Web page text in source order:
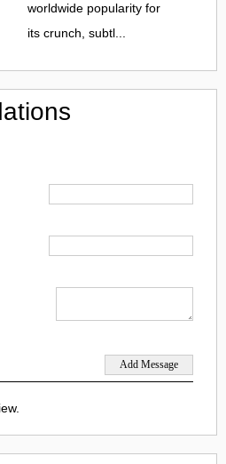
worldwide popularity for
its crunch, subtl...